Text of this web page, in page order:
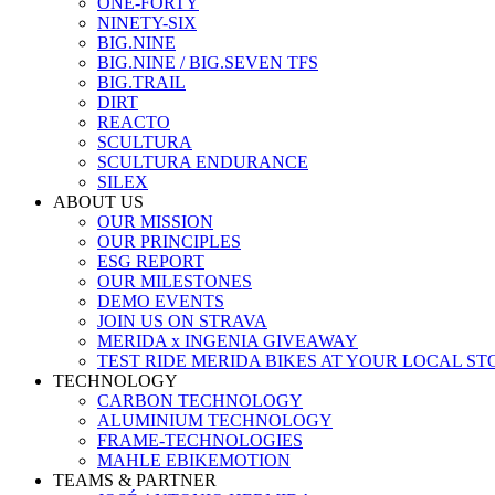
NINETY-SIX
BIG.NINE
BIG.NINE / BIG.SEVEN TFS
BIG.TRAIL
DIRT
REACTO
SCULTURA
SCULTURA ENDURANCE
SILEX
ABOUT US
OUR MISSION
OUR PRINCIPLES
ESG REPORT
OUR MILESTONES
DEMO EVENTS
JOIN US ON STRAVA
MERIDA x INGENIA GIVEAWAY
TEST RIDE MERIDA BIKES AT YOUR LOCAL
TECHNOLOGY
CARBON TECHNOLOGY
ALUMINIUM TECHNOLOGY
FRAME-TECHNOLOGIES
MAHLE EBIKEMOTION
TEAMS & PARTNER